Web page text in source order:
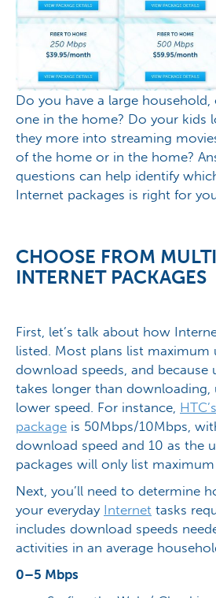
Do you have a large
one in the home? Do your kids
they more into streaming
of the home or in the home?
questions can help identify
Internet packages is right for
CHOOSE FROM
INTERNET PACKAGES
First, let’s talk about how
listed. Most plans list maximum
download speeds, and because
takes longer than downloading,
lower speed. For instance,
package is 50Mbps/10Mbps,
download speed and 10 as the
packages will only list
Next, you’ll need to determine
your everyday Internet tasks
includes download speeds
activities in an average
0–5 Mbps